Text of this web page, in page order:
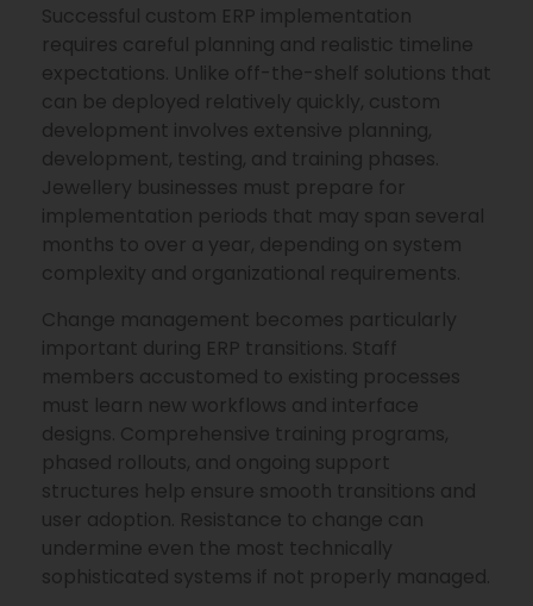
Successful custom ERP implementation
requires careful planning and realistic timeline
expectations. Unlike off-the-shelf solutions that
can be deployed relatively quickly, custom
development involves extensive planning,
development, testing, and training phases.
Jewellery businesses must prepare for
implementation periods that may span several
months to over a year, depending on system
complexity and organizational requirements.
Change management becomes particularly
important during ERP transitions. Staff
members accustomed to existing processes
must learn new workflows and interface
designs. Comprehensive training programs,
phased rollouts, and ongoing support
structures help ensure smooth transitions and
user adoption. Resistance to change can
undermine even the most technically
sophisticated systems if not properly managed.